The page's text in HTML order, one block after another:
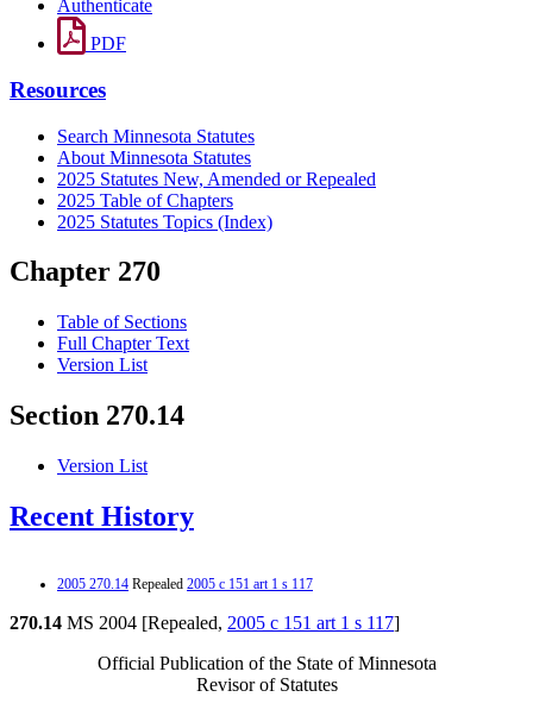
Authenticate
PDF
Resources
Search Minnesota Statutes
About Minnesota Statutes
2025 Statutes New, Amended or Repealed
2025 Table of Chapters
2025 Statutes Topics (Index)
Chapter 270
Table of Sections
Full Chapter Text
Version List
Section 270.14
Version List
Recent History
2005 270.14 Repealed 2005 c 151 art 1 s 117
270.14 MS 2004 [Repealed, 2005 c 151 art 1 s 117]
Official Publication of the State of Minnesota
Revisor of Statutes